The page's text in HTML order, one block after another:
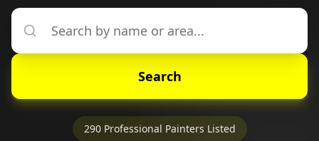
Search
290Professional Painters Listed